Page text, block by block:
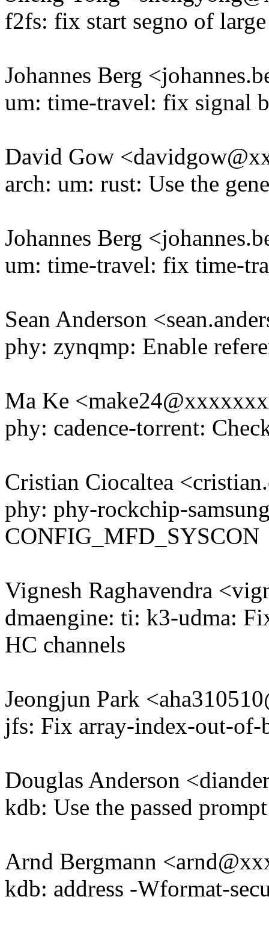
f2fs: fix start segno of
Johannes Berg
um: time-travel: fix signal
David Gow
arch: um: rust: Use the
Johannes Berg
um: time-travel: fix time-
Sean Anderson
phy: zynqmp: Enable
Ma Ke
phy: cadence-torrent:
Cristian Ciocaltea
phy: phy-rockchip-
CONFIG_MFD_SYSCON
Vignesh Raghavendra
dmaengine: ti: k3-udma:
HC channels
Jeongjun Park
jfs: Fix array-index-out-of-
Douglas Anderson
kdb: Use the passed
Arnd Bergmann
kdb: address -Wformat-